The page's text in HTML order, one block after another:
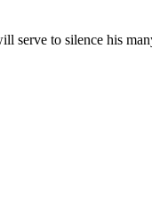
serve to silence his